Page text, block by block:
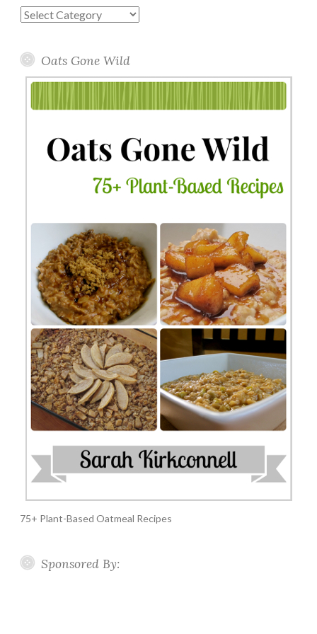
Blog
Oats Gone Wild
75+ Plant-Based Oatmeal Recipes
Sponsored By: